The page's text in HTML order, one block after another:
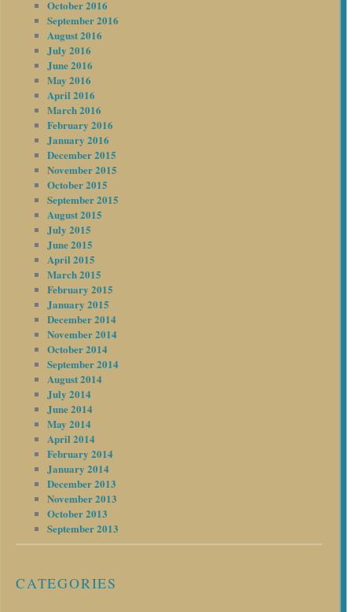
October 2016
September 2016
August 2016
July 2016
June 2016
May 2016
April 2016
March 2016
February 2016
January 2016
December 2015
November 2015
October 2015
September 2015
August 2015
July 2015
June 2015
April 2015
March 2015
February 2015
January 2015
December 2014
November 2014
October 2014
September 2014
August 2014
July 2014
June 2014
May 2014
April 2014
February 2014
January 2014
December 2013
November 2013
October 2013
September 2013
CATEGORIES